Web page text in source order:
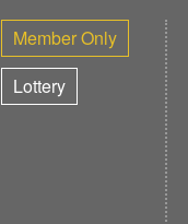
Member Only
Lottery